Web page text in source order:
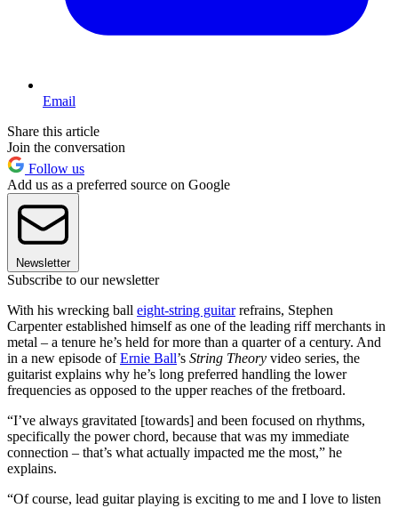
Email
Share this article
Join the conversation
Follow us
Add us as a preferred source on Google
Newsletter
Subscribe to our newsletter
With his wrecking ball eight-string guitarrefrains, Stephen
Carpenter established himself as one of the leading riff merchants in
metal – a tenure he’s held for more than a quarter of a century. And
in a new episode ofErnie Ball’s String Theory video series, the
guitarist explains why he’s long preferred handling the lower
frequencies as opposed to the upper reaches of the fretboard.
“I’ve always gravitated [towards] and been focused on rhythms,
specifically the power chord, because that was my immediate
connection – that’s what actually impacted me the most,” he
explains.
“Of course, lead guitar playing is exciting to me and I love to listen